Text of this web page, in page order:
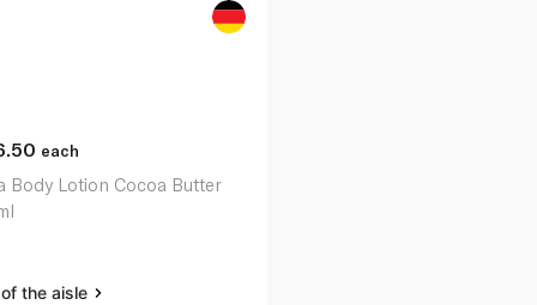
each
Body Lotion Cocoa Butter
the aisle